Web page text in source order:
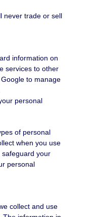
never trade or sell
information on
services to other
to manage
personal
of personal
when you use
your
personal
collect and use